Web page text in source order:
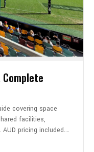
Complete
covering space
facilities,
pricing included.…